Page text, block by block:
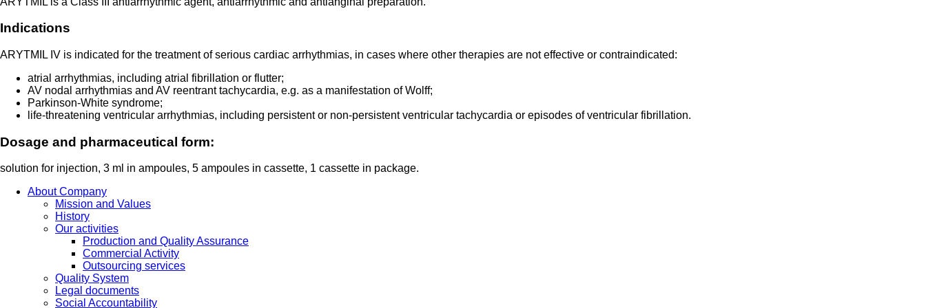
Indications
ARYTMIL IV is indicated for the treatment of serious cardiac arrhythmias, in cases where other therapies are not effective or contraindicated:
atrial arrhythmias, including atrial fibrillation or flutter;
AV nodal arrhythmias and AV reentrant tachycardia, e.g. as a manifestation of Wolff;
Parkinson-White syndrome;
life-threatening ventricular arrhythmias, including persistent or non-persistent ventricular tachycardia or episodes of ventricular fibrillation.
Dosage and pharmaceutical form:
solution for injection, 3 ml in ampoules, 5 ampoules in cassette, 1 cassette in package.
About Company
Mission and Values
History
Our activities
Production and Quality Assurance
Commercial Activity
Outsourcing services
Quality System
Legal documents
Social Accountability